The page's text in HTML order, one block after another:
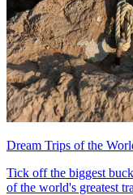
Dream Trips of the
Tick off the biggest
of the world's greatest